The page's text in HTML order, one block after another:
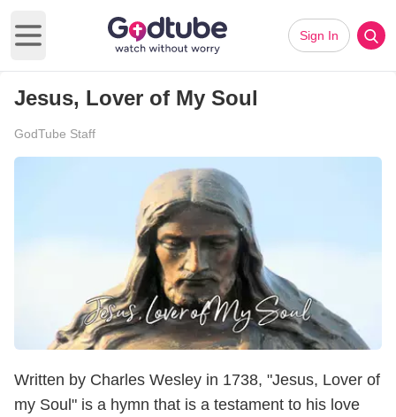
Open main menu
Sign In
Jesus, Lover of My Soul
GodTube Staff
Written by Charles Wesley in 1738, "Jesus, Lover of
my Soul" is a hymn that is a testament to his love